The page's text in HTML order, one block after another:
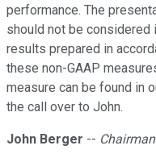
performance. The
should not be
results prepared in
these non-GAAP
measure can be found in
the call over to John.
John Berger --